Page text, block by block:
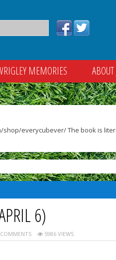
MEMORIES
everycubever/ The book is
6)
5986 VIEWS